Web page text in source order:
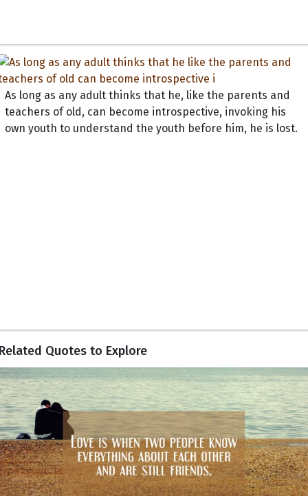
As long as any adult thinks that he, like the parents and
teachers of old, can become introspective, invoking his
own youth to understand the youth before him, he is lost.
Quotes to Explore